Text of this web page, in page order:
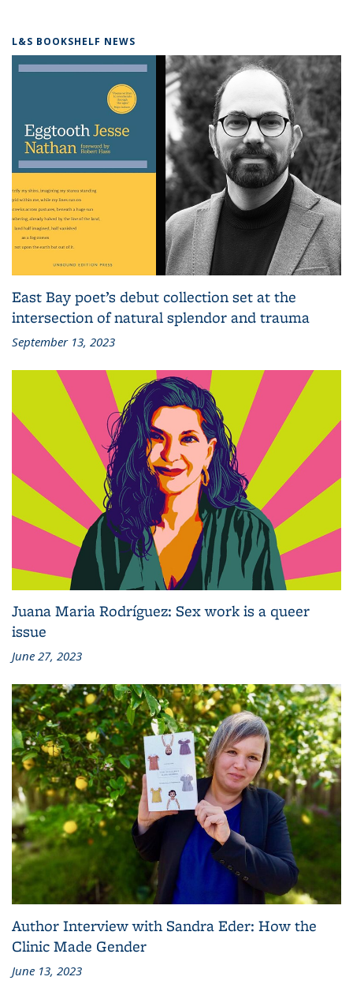
L&S BOOKSHELF NEWS
East Bay poet’s debut collection set at the
intersection of natural splendor and trauma
September 13, 2023
Juana Maria Rodríguez: Sex work is a queer
issue
June 27, 2023
Author Interview with Sandra Eder: How the
Clinic Made Gender
June 13, 2023